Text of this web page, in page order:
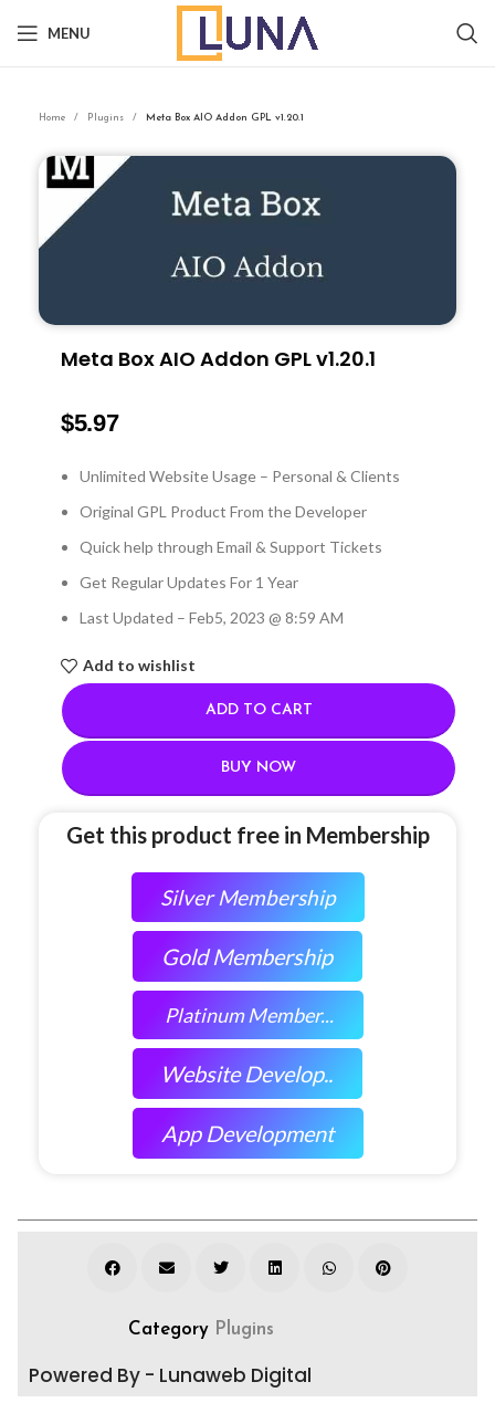
MENU
Home Plugins Meta Box AIO Addon GPL v1.20.1
Meta Box AIO Addon GPL v1.20.1
$5.97
Unlimited Website Usage – Personal & Clients
Original GPL Product From the Developer
Quick help through Email & Support Tickets
Get Regular Updates For 1 Year
Last Updated – Feb5, 2023 @ 8:59 AM
Add to wishlist
ADD TO CART
BUY NOW
Get this product free in Membership
Silver Membership
Gold Membership
Platinum Member...
Website Develop..
App Development
Category Plugins
Powered By - Lunaweb Digital